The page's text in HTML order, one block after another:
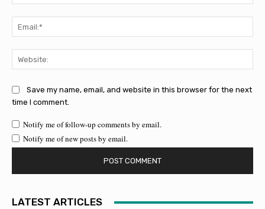
Save my name, email, and website in this browser for the next
time I comment.
Notify me of follow-up comments by email.
Notify me of new posts by email.
LATEST ARTICLES